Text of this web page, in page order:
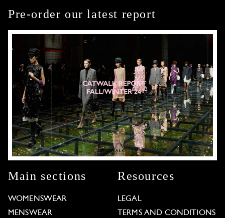
Pre-order our latest report
Main sections
WOMENSWEAR
MENSWEAR
Resources
LEGAL
TERMS AND CONDITIONS